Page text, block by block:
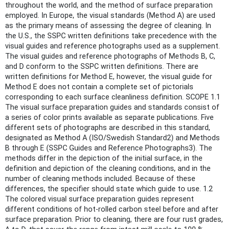
throughout the world, and the method of surface preparation
employed. In Europe, the visual standards (Method A) are used
as the primary means of assessing the degree of cleaning. In
the U.S., the SSPC written definitions take precedence with the
visual guides and reference photographs used as a supplement.
The visual guides and reference photographs of Methods B, C,
and D conform to the SSPC written definitions. There are
written definitions for Method E, however, the visual guide for
Method E does not contain a complete set of pictorials
corresponding to each surface cleanliness definition. SCOPE 1.1
The visual surface preparation guides and standards consist of
a series of color prints available as separate publications. Five
different sets of photographs are described in this standard,
designated as Method A (ISO/Swedish Standard2) and Methods
B through E (SSPC Guides and Reference Photographs3). The
methods differ in the depiction of the initial surface, in the
definition and depiction of the cleaning conditions, and in the
number of cleaning methods included. Because of these
differences, the specifier should state which guide to use. 1.2
The colored visual surface preparation guides represent
different conditions of hot-rolled carbon steel before and after
surface preparation. Prior to cleaning, there are four rust grades,